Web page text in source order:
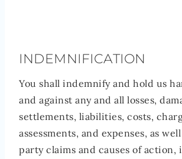
INDEMNIFICATION
You shall indemnify and hold us
and against any and all losses,
settlements, liabilities, costs,
assessments, and expenses, as
party claims and causes of action,